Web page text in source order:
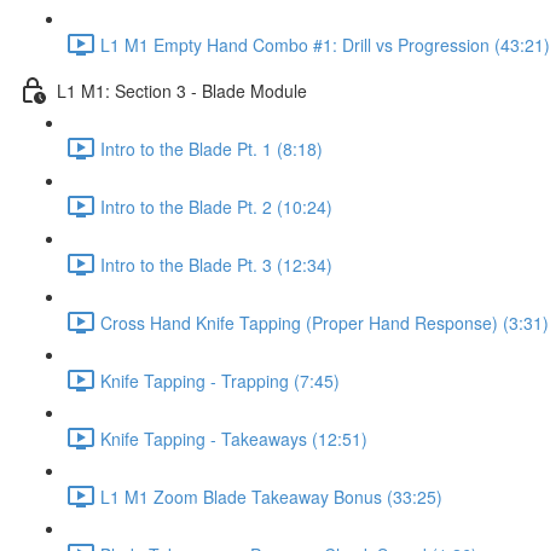
L1 M1 Empty Hand Combo #1: Drill vs Progression (43:21)
L1 M1: Section 3 - Blade Module
Intro to the Blade Pt. 1 (8:18)
Intro to the Blade Pt. 2 (10:24)
Intro to the Blade Pt. 3 (12:34)
Cross Hand Knife Tapping (Proper Hand Response) (3:31)
Knife Tapping - Trapping (7:45)
Knife Tapping - Takeaways (12:51)
L1 M1 Zoom Blade Takeaway Bonus (33:25)